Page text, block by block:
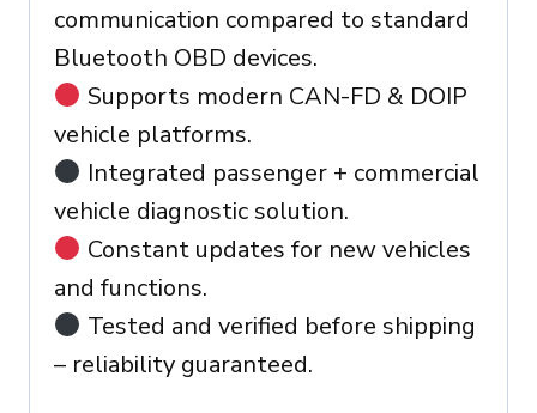
communication compared to standard
Bluetooth OBD devices.
Supports modern CAN-FD & DOIP
vehicle platforms.
Integrated passenger + commercial
vehicle diagnostic solution.
Constant updates for new vehicles
and functions.
Tested and verified before shipping
– reliability guaranteed.